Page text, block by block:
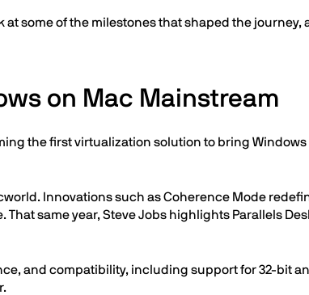
at some of the milestones that shaped the
on Mac Mainstream
the first virtualization solution to bring
Innovations such as Coherence Mode
same year, Steve Jobs highlights Parallels
and compatibility, including support for 32-bit